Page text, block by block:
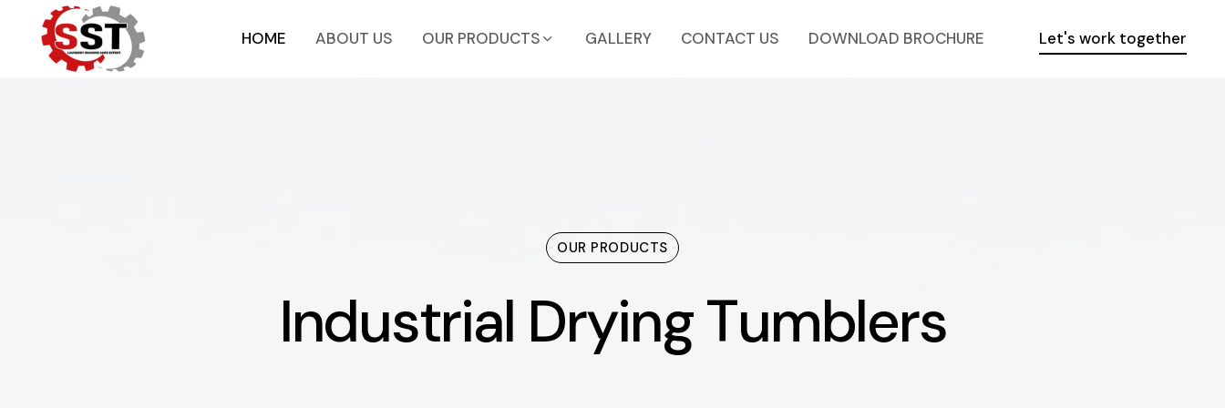
HOME ABOUT US OUR PRODUCTS GALLERY CONTACT US DOWNLOAD BROCHURE Let's work together
OUR PRODUCTS
Industrial Drying Tumblers
Industrial DryingTumblers